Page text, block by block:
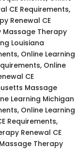
CE Requirements,
Renewal CE
Massage Therapy
Louisiana
Online Learning
Online
CE
Massage
Learning Michigan
Online Learning
Requirements,
Renewal CE
Therapy